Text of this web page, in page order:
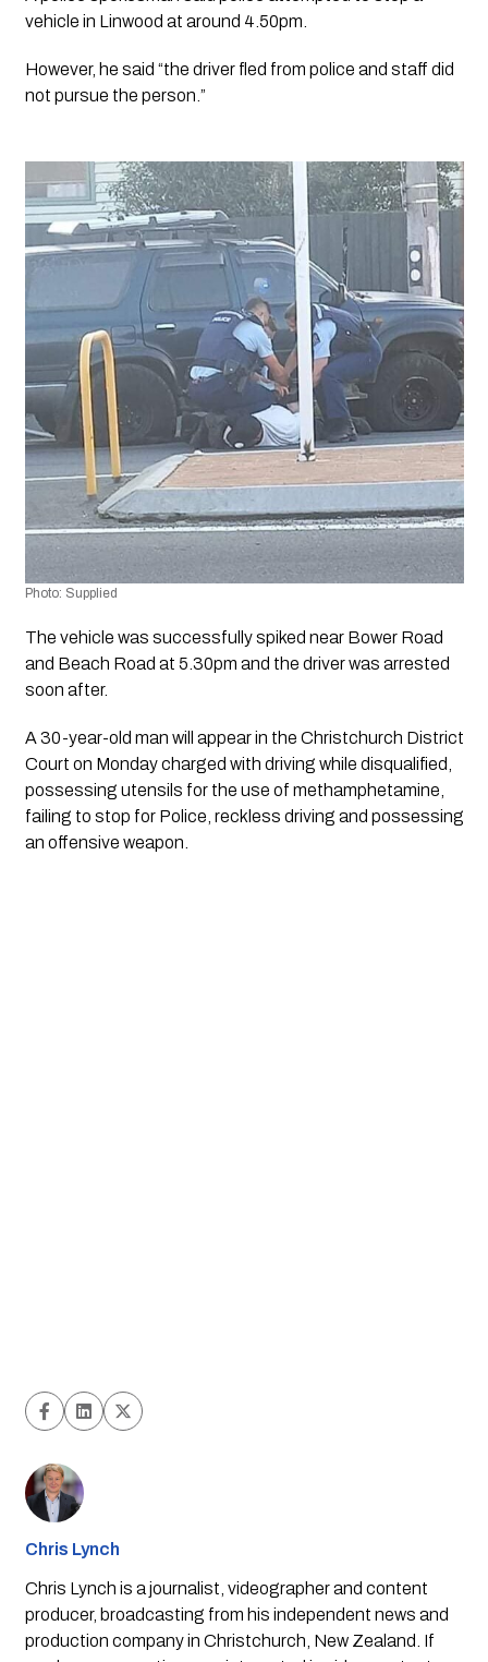
vehicle in Linwood at around 4.50pm.
However, he said “the driver fled from police and staff did
not pursue the person.”
Photo: Supplied
The vehicle was successfully spiked near Bower Road
and Beach Road at 5.30pm and the driver was arrested
soon after.
A 30-year-old man will appear in the Christchurch District
Court on Monday charged with driving while disqualified,
possessing utensils for the use of methamphetamine,
failing to stop for Police, reckless driving and possessing
an offensive weapon.
Chris Lynch
Chris Lynch is a journalist, videographer and content
producer, broadcasting from his independent news and
production company in Christchurch, New Zealand. If